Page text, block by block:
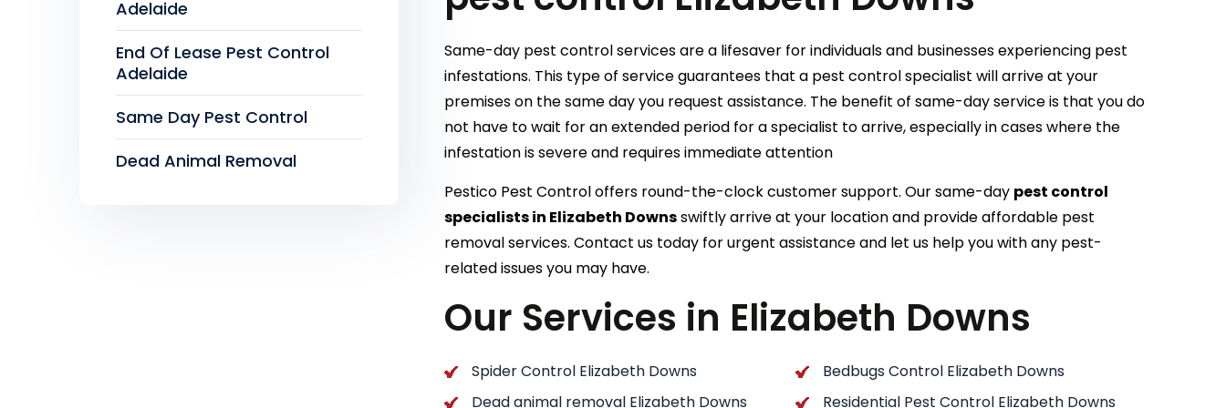
Same-day pest control services are a lifesaver for individuals and businesses experiencing pest
infestations. This type of service guarantees that a pest control specialist will arrive at your
premises on the same day you request assistance. The benefit of same-day service is that you do
not have to wait for an extended period for a specialist to arrive, especially in cases where the
infestation is severe and requires immediate attention
Pestico Pest Control offers round-the-clock customer support. Our same-day pest control
specialists in Elizabeth Downsswiftly arrive at your location and provide affordable pest
removal services. Contact us today for urgent assistance and let us help you with any pest-
related issues you may have.
Our Services in Elizabeth Downs
Spider Control Elizabeth Downs
Bedbugs Control Elizabeth Downs
Dead animal removal Elizabeth Downs
Residential Pest Control Elizabeth Downs
Adelaide
End Of Lease Pest Control
Adelaide
Same Day Pest Control
Dead Animal Removal